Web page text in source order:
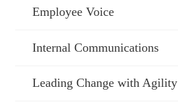
Employee Voice
Internal Communications
Leading Change with Agility